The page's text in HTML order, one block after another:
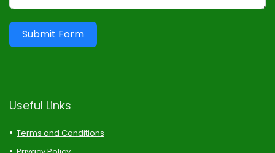
Submit Form
Useful Links
Terms and Conditions